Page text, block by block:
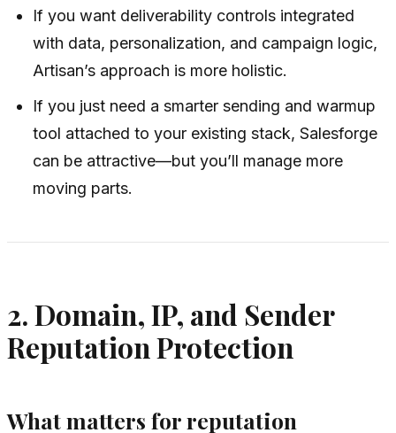
If you want deliverability controls integrated
with data, personalization, and campaign logic,
Artisan’s approach is more holistic.
If you just need a smarter sending and warmup
tool attached to your existing stack, Salesforge
can be attractive—but you’ll manage more
moving parts.
2. Domain, IP, and Sender
Reputation Protection
What matters for reputation